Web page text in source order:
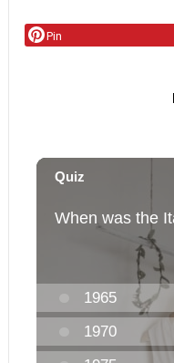
Pin